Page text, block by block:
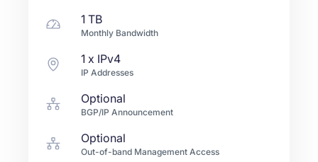
1 TB
Monthly Bandwidth
1 x IPv4
IP Addresses
Optional
BGP/IP Announcement
Optional
Out-of-band Management Access